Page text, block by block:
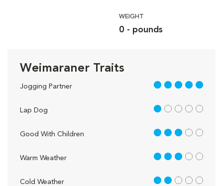
WEIGHT
0 - pounds
Weimaraner Traits
Jogging Partner 5 out of 5
Lap Dog 1 out of 5
Good With Children 3 out of 5
Warm Weather 3 out of 5
Cold Weather 2 out of 5